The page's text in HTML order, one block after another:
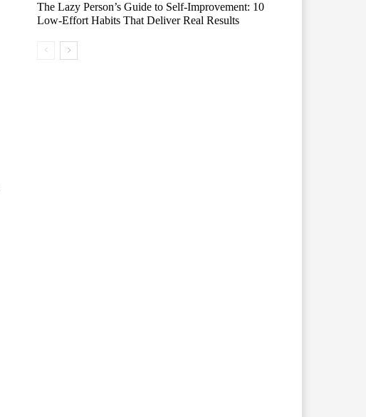
The Lazy Person’s Guide to Self-Improvement: 10
Low-Effort Habits That Deliver Real Results